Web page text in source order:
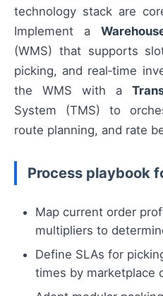
technology stack are
Implement a
(WMS) that supports
picking, and real‑time
the WMS with a
System (TMS) to
route planning, and rate
Process playbook
Map current order
multipliers to
Define SLAs for
times by marketplace